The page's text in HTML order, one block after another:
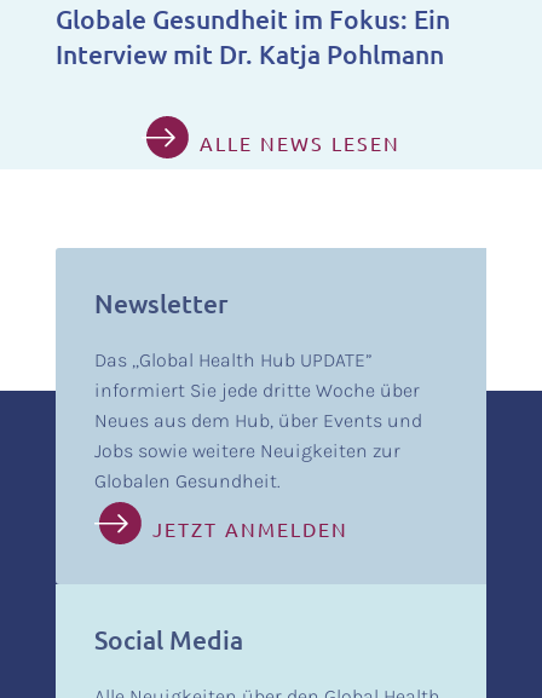
Globale Gesundheit im Fokus: Ein
Interview mit Dr. Katja Pohlmann
ALLE NEWS LESEN
Newsletter
Das „Global Health Hub UPDATE”
informiert Sie jede dritte Woche über
Neues aus dem Hub, über Events und
Jobs sowie weitere Neuigkeiten zur
Globalen Gesundheit.
JETZT ANMELDEN
Social Media